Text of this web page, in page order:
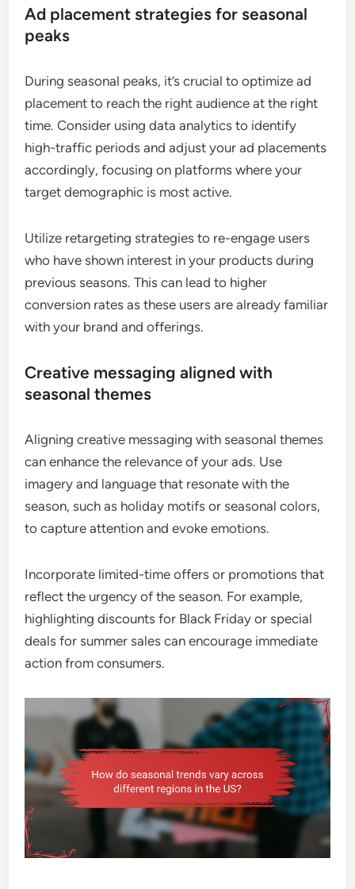
Ad placement strategies for seasonal
peaks
During seasonal peaks, it’s crucial to optimize ad
placement to reach the right audience at the right
time. Consider using data analytics to identify
high-traffic periods and adjust your ad placements
accordingly, focusing on platforms where your
target demographic is most active.
Utilize retargeting strategies to re-engage users
who have shown interest in your products during
previous seasons. This can lead to higher
conversion rates as these users are already familiar
with your brand and offerings.
Creative messaging aligned with
seasonal themes
Aligning creative messaging with seasonal themes
can enhance the relevance of your ads. Use
imagery and language that resonate with the
season, such as holiday motifs or seasonal colors,
to capture attention and evoke emotions.
Incorporate limited-time offers or promotions that
reflect the urgency of the season. For example,
highlighting discounts for Black Friday or special
deals for summer sales can encourage immediate
action from consumers.